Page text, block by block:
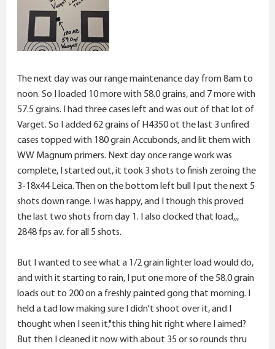
The next day was our range maintenance day from 8am to
noon. So I loaded 10 more with 58.0 grains, and 7 more with
57.5 grains. I had three cases left and was out of that lot of
Varget. So I added 62 grains of H4350 ot the last 3 unfired
cases topped with 180 grain Accubonds, and lit them with
WW Magnum primers. Next day once range work was
complete, I started out, it took 3 shots to finish zeroing the
3-18x44 Leica. Then on the bottom left bull I put the next 5
shots down range. I was happy, and I though this proved
the last two shots from day 1. I also clocked that load,,,
2848 fps av. for all 5 shots.
But I wanted to see what a 1/2 grain lighter load would do,
and with it starting to rain, I put one more of the 58.0 grain
loads out to 200 on a freshly painted gong that morning. I
held a tad low making sure I didn't shoot over it, and I
thought when I seen it,"this thing hit right where I aimed?
But then I cleaned it now with about 35 or so rounds thru